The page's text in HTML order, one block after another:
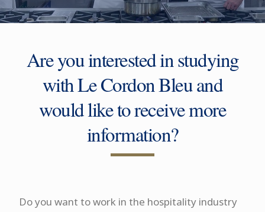
Are you interested in studying
with Le Cordon Bleu and
would like to receive more
information?
Do you want to work in the hospitality industry